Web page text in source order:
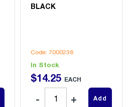
BLACK
Code: 7000238
In Stock
$14.25 EACH
Add